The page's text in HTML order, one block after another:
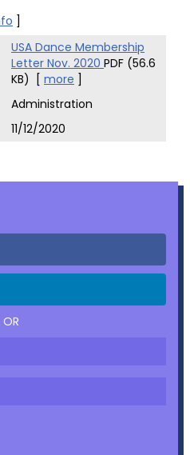
]
USA Dance Membership
Letter Nov. 2020 PDF (56.6
KB)
[ more ]
Administration
11/12/2020
OR